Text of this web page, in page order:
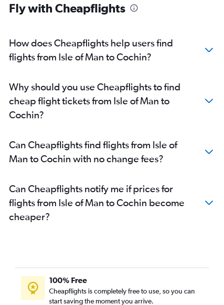
London City to Trivandrum flights
Frankfurt to Trivandrum flights
Zurich to Cochin flights
Heathrow to Kozhikode flights
Duesseldorf Intl to Cochin flights
Munich to Cochin flights
Berlin to Cochin flights
Orly to Trivandrum flights
Amsterdam to Cochin flights
Toulouse to Cochin flights
Basel to Cochin flights
Duesseldorf Intl to Trivandrum flights
Vienna to Trivandrum flights
Dublin to Trivandrum flights
Fly with Cheapflights
How does Cheapflights help users find
flights from Isle of Man to Cochin?
Why should you use Cheapflights to find
cheap flight tickets from Isle of Man to
Cochin?
Can Cheapflights find flights from Isle of
Man to Cochin with no change fees?
Can Cheapflights notify me if prices for
flights from Isle of Man to Cochin become
cheaper?
100% Free
Cheapflights is completely free to use, so you can
start saving the moment you arrive.